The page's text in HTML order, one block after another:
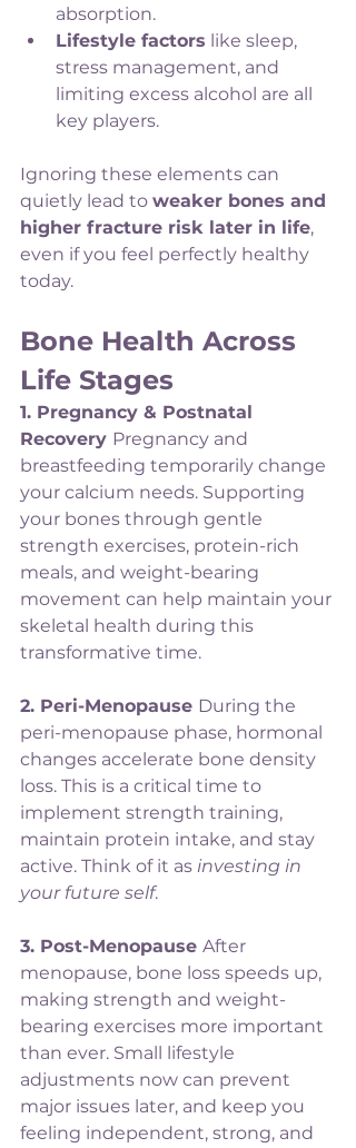
absorption.
Lifestyle factors like sleep,
stress management, and
limiting excess alcohol are all
key players.
Ignoring these elements can
quietly lead to weaker bones and
higher fracture risk later in life,
even if you feel perfectly healthy
today.
Bone Health Across
Life Stages
1. Pregnancy & Postnatal
Recovery Pregnancy and
breastfeeding temporarily change
your calcium needs. Supporting
your bones through gentle
strength exercises, protein-rich
meals, and weight-bearing
movement can help maintain your
skeletal health during this
transformative time.
2. Peri-Menopause During the
peri-menopause phase, hormonal
changes accelerate bone density
loss. This is a critical time to
implement strength training,
maintain protein intake, and stay
active. Think of it as investing in
your future self.
3. Post-Menopause After
menopause, bone loss speeds up,
making strength and weight-
bearing exercises more important
than ever. Small lifestyle
adjustments now can prevent
major issues later, and keep you
feeling independent, strong, and